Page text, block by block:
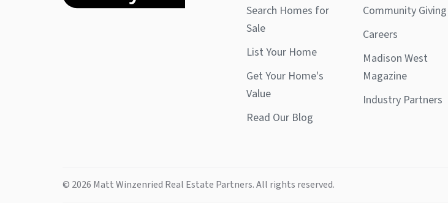
Search Homes for
Sale
List Your Home
Get Your Home's
Value
Read Our Blog
Community Giving
Careers
Madison West
Magazine
Industry Partners
© 2026 Matt Winzenried Real Estate Partners. All rights reserved.